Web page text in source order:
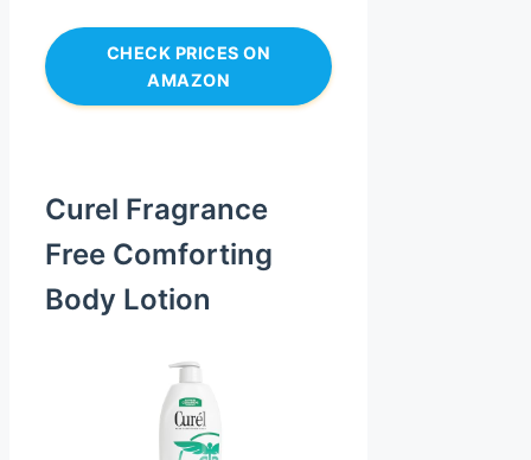
CHECK PRICES ON
AMAZON
Curel Fragrance
Free Comforting
Body Lotion